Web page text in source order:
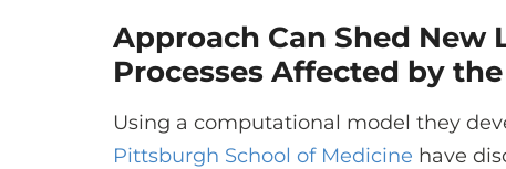
Approach Can Shed New
Processes Affected by
Using a computational model they
Pittsburgh School of Medicine have